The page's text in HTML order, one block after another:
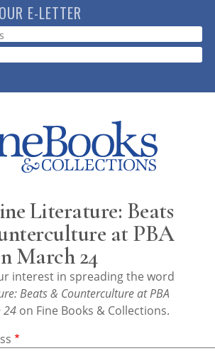
E-LETTER
Literature: Beats
at PBA
March 24
interest in spreading the word
Beats & Counterculture at PBA
24 on Fine Books & Collections.